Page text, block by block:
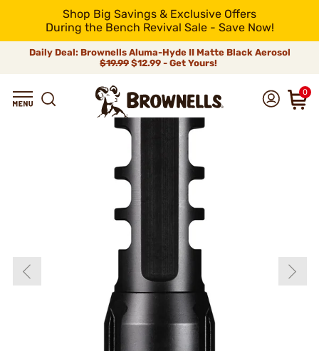
Shop Big Savings & Exclusive Offers
During the Bench Revival Sale - Save Now!
Daily Deal: Brownells Aluma-Hyde II Matte Black Aerosol
$19.99 $12.99 - Get Yours!
0